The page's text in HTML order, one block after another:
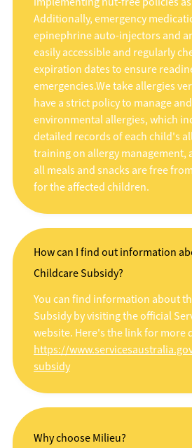
Additionally, emergency
epinephrine auto-injectors and
easily accessible and regularly
expiration dates to ensure
emergencies.We take allergies
have a strict policy to manage
environmental allergies, which
detailed records of each child's
training on allergy management,
all meals and snacks are free
for the affected children.
How can I find out information
Childcare Subsidy?
You can find information about
Subsidy by visiting the official
website. Here's the link for more
https://
subsidy
Why choose Milieu?